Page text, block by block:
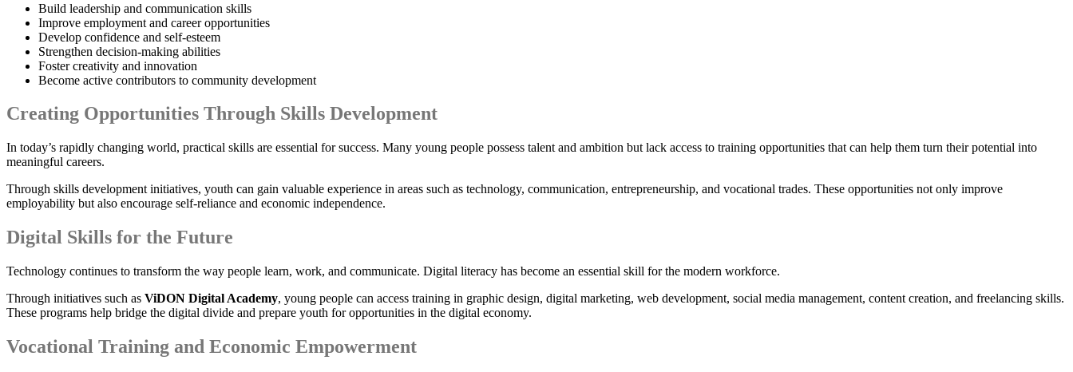
Build leadership and communication skills
Improve employment and career opportunities
Develop confidence and self-esteem
Strengthen decision-making abilities
Foster creativity and innovation
Become active contributors to community development
Creating Opportunities Through Skills Development
In today’s rapidly changing world, practical skills are essential for success. Many young people possess talent and ambition but lack access to training opportunities that can help them turn their potential into
meaningful careers.
Through skills development initiatives, youth can gain valuable experience in areas such as technology, communication, entrepreneurship, and vocational trades. These opportunities not only improve
employability but also encourage self-reliance and economic independence.
Digital Skills for the Future
Technology continues to transform the way people learn, work, and communicate. Digital literacy has become an essential skill for the modern workforce.
Through initiatives such as ViDON Digital Academy, young people can access training in graphic design, digital marketing, web development, social media management, content creation, and freelancing skills.
These programs help bridge the digital divide and prepare youth for opportunities in the digital economy.
Vocational Training and Economic Empowerment